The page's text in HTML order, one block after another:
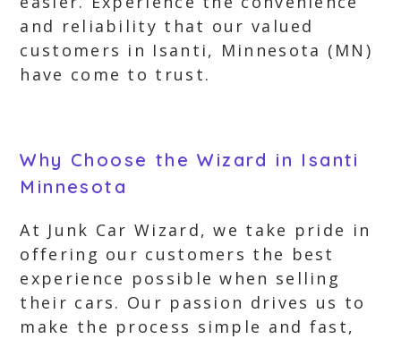
and reliability that our valued
customers in Isanti, Minnesota (MN)
have come to trust.
Why Choose the Wizard in Isanti
Minnesota
At Junk Car Wizard, we take pride in
offering our customers the best
experience possible when selling
their cars. Our passion drives us to
make the process simple and fast,